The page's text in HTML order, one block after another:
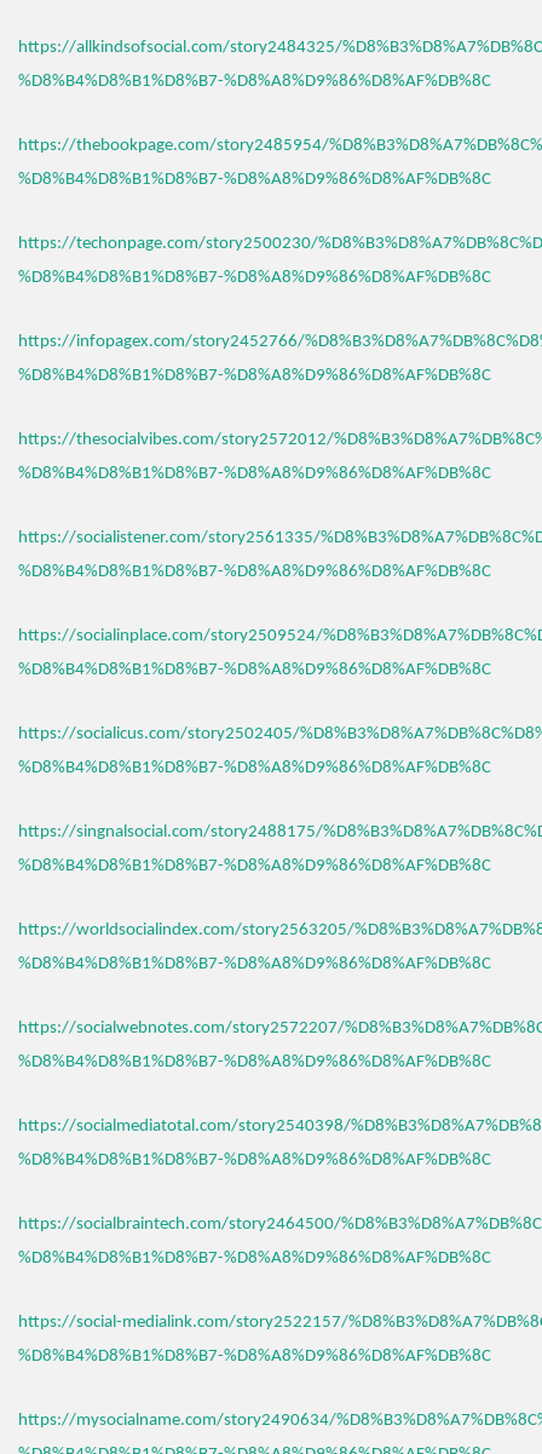
https://allkindsofsocial.com/story2484325/
%D8%B4%D8%B1%D8%B7-%D8%A8%D9%86%D8%AF%DB%8C
https://thebookpage.com/story2485954/
%D8%B4%D8%B1%D8%B7-%D8%A8%D9%86%D8%AF%DB%8C
https://techonpage.com/story2500230/
%D8%B4%D8%B1%D8%B7-%D8%A8%D9%86%D8%AF%DB%8C
https://infopagex.com/story2452766/
%D8%B4%D8%B1%D8%B7-%D8%A8%D9%86%D8%AF%DB%8C
https://thesocialvibes.com/story2572012/
%D8%B4%D8%B1%D8%B7-%D8%A8%D9%86%D8%AF%DB%8C
https://socialistener.com/story2561335/
%D8%B4%D8%B1%D8%B7-%D8%A8%D9%86%D8%AF%DB%8C
https://socialinplace.com/story2509524/
%D8%B4%D8%B1%D8%B7-%D8%A8%D9%86%D8%AF%DB%8C
https://socialicus.com/story2502405/
%D8%B4%D8%B1%D8%B7-%D8%A8%D9%86%D8%AF%DB%8C
https://singnalsocial.com/story2488175/
%D8%B4%D8%B1%D8%B7-%D8%A8%D9%86%D8%AF%DB%8C
https://worldsocialindex.com/story2563205/
%D8%B4%D8%B1%D8%B7-%D8%A8%D9%86%D8%AF%DB%8C
https://socialwebnotes.com/story2572207/
%D8%B4%D8%B1%D8%B7-%D8%A8%D9%86%D8%AF%DB%8C
https://socialmediatotal.com/story2540398/
%D8%B4%D8%B1%D8%B7-%D8%A8%D9%86%D8%AF%DB%8C
https://socialbraintech.com/story2464500/
%D8%B4%D8%B1%D8%B7-%D8%A8%D9%86%D8%AF%DB%8C
https://social-medialink.com/story2522157/
%D8%B4%D8%B1%D8%B7-%D8%A8%D9%86%D8%AF%DB%8C
https://mysocialname.com/story2490634/